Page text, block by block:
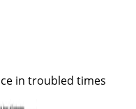
in troubled times